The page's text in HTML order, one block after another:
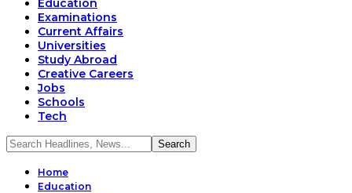
Education
Examinations
Current Affairs
Universities
Study Abroad
Creative Careers
Jobs
Schools
Tech
Home
Education